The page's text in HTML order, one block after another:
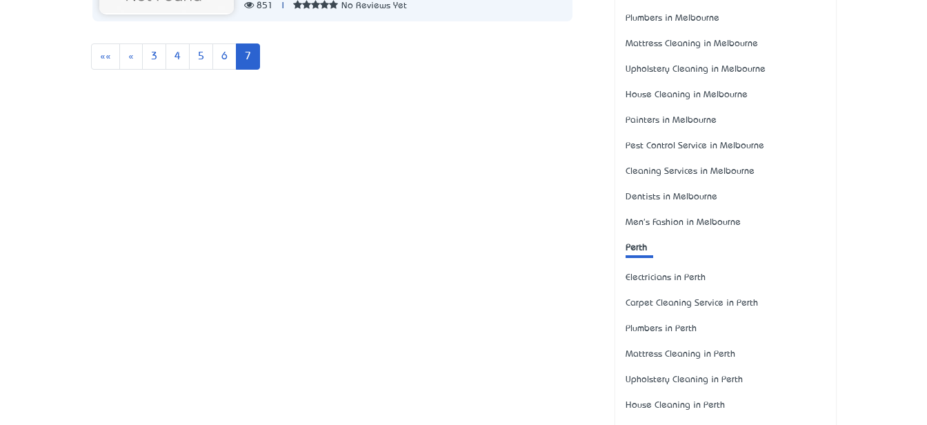
851
No Reviews Yet
«« « Previous
3 4 5 6 7
Plumbers in Melbourne
Mattress Cleaning in Melbourne
Upholstery Cleaning in Melbourne
House Cleaning in Melbourne
Painters in Melbourne
Pest Control Service in Melbourne
Cleaning Services in Melbourne
Dentists in Melbourne
Men's Fashion in Melbourne
Perth
Electricians in Perth
Carpet Cleaning Service in Perth
Plumbers in Perth
Mattress Cleaning in Perth
Upholstery Cleaning in Perth
House Cleaning in Perth